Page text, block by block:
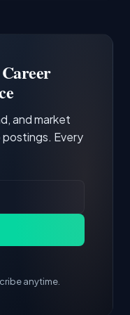
production
with the
valuable
and market
postings. Every
anytime.